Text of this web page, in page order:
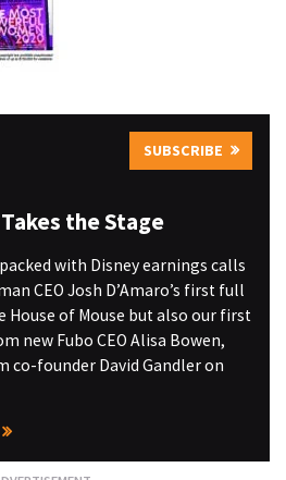
SUBSCRIBE
Takes the Stage
with Disney earnings calls
CEO Josh D’Amaro’s first full
House of Mouse but also our first
new Fubo CEO Alisa Bowen,
co-founder David Gandler on